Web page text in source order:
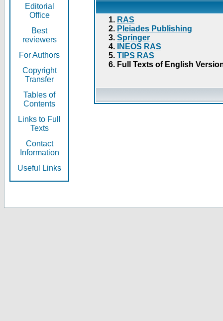
Editorial
Office
Best
reviewers
For Authors
Copyright
Transfer
Tables of
Contents
Links to Full
Texts
Contact
Information
Useful Links
RAS
Pleiades Publishing
Springer
INEOS RAS
TIPS RAS
Full Texts of English